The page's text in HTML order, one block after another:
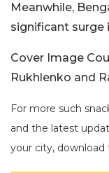
Meanwhile,
significant surge
Cover Image
Rukhlenko and
For more such
and the latest
your city, download